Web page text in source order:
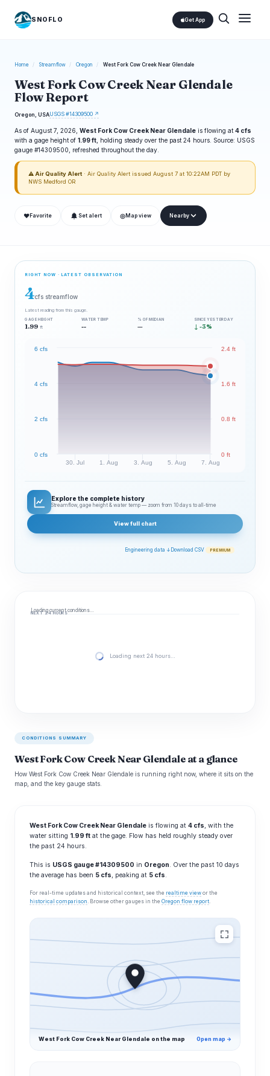
SNOFLO Get App
Home / Streamflow / Oregon / West Fork Cow Creek Near Glendale
West Fork Cow Creek Near Glendale
Flow Report
Oregon, USAUSGS #14309500 ↗
As of August 7, 2026, West Fork Cow Creek Near Glendale is flowing at 4 cfs
with a gage height of 1.99 ft , holding steady over the past 24 hours. Source: USGS
gauge #14309500, refreshed throughout the day.
⚠ Air Quality Alert · Air Quality Alert issued August 7 at 10:22AM PDT by
NWS Medford OR
❤ Favorite Set alert ◎ Map view Nearby
RIGHT NOW · LATEST OBSERVATION
4cfs streamflow
Latest reading from this gauge.
GAGE HEIGHT
1.99 ft
WATER TEMP
--
% OF MEDIAN
—
SINCE YESTERDAY
↓ -3%
30. Jul 1. Aug 3. Aug 5. Aug 7. Aug
0 cfs
2 cfs
4 cfs
6 cfs
0 ft
0.8 ft
1.6 ft
2.4 ft
Explore the complete history
Streamflow, gage height & water temp — zoom from 10 days to all‑time
View full chart
Engineering data ↓ Download CSV PREMIUM
Loading current conditions…
NEXT 24 HOURS
Loading next 24 hours…
CONDITIONS SUMMARY
West Fork Cow Creek Near Glendale at a glance
How West Fork Cow Creek Near Glendale is running right now, where it sits on the
map, and the key gauge stats.
West Fork Cow Creek Near Glendale is flowing at 4 cfs, with the
water sitting 1.99 ft at the gage. Flow has held roughly steady over
the past 24 hours.
This is USGS gauge #14309500 in Oregon. Over the past 10 days
the average has been 5 cfs, peaking at 5 cfs.
For real-time updates and historical context, see the realtime view or the
historical comparison . Browse other gauges in the Oregon flow report.
West Fork Cow Creek Near Glendale on the map Open map →